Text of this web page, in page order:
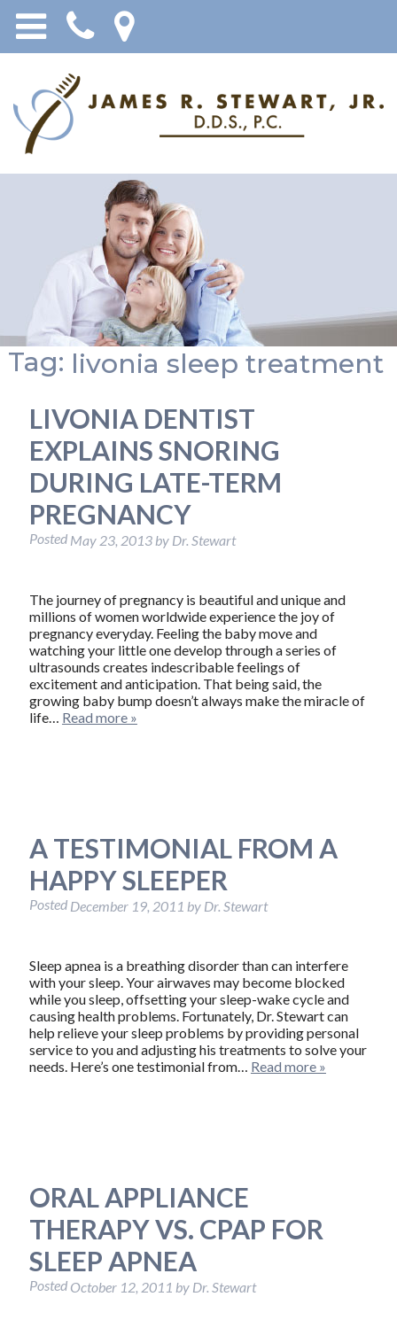
Tag: livonia sleep treatment
LIVONIA DENTIST
EXPLAINS SNORING
DURING LATE-TERM
PREGNANCY
Posted May 23, 2013 by Dr. Stewart
The journey of pregnancy is beautiful and unique and
millions of women worldwide experience the joy of
pregnancy everyday. Feeling the baby move and
watching your little one develop through a series of
ultrasounds creates indescribable feelings of
excitement and anticipation. That being said, the
growing baby bump doesn’t always make the miracle of
life… Read more »
A TESTIMONIAL FROM A
HAPPY SLEEPER
Posted December 19, 2011 by Dr. Stewart
Sleep apnea is a breathing disorder than can interfere
with your sleep. Your airwaves may become blocked
while you sleep, offsetting your sleep-wake cycle and
causing health problems. Fortunately, Dr. Stewart can
help relieve your sleep problems by providing personal
service to you and adjusting his treatments to solve your
needs. Here’s one testimonial from… Read more »
ORAL APPLIANCE
THERAPY VS. CPAP FOR
SLEEP APNEA
Posted October 12, 2011 by Dr. Stewart